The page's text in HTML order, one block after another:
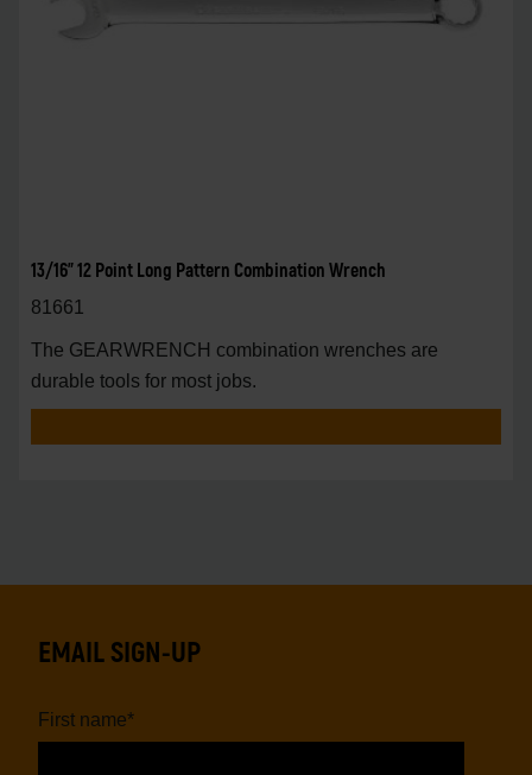
13/16" 12 Point Long Pattern Combination Wrench
81661
The GEARWRENCH combination wrenches are
durable tools for most jobs.
EMAIL SIGN-UP
First name*